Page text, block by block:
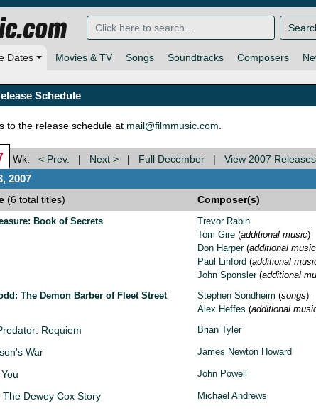
Dates Movies & TV Songs Soundtracks Composers
Schedule
to the release schedule at mail@filmmusic.com.
Wk: < Prev. | Next > | Full December | View 2007 Releases
2007
(6 total titles) Composer(s)
Book of Secrets
Trevor Rabin
Tom Gire (additional music)
Don Harper(additional music
Paul Linford (additional
John Sponsler(additional
The Demon Barber of Fleet Street Stephen Sondheim (songs)
Alex Heffes (additional
Requiem Brian Tyler
War James Newton Howard
John Powell
The Dewey Cox Story Michael Andrews